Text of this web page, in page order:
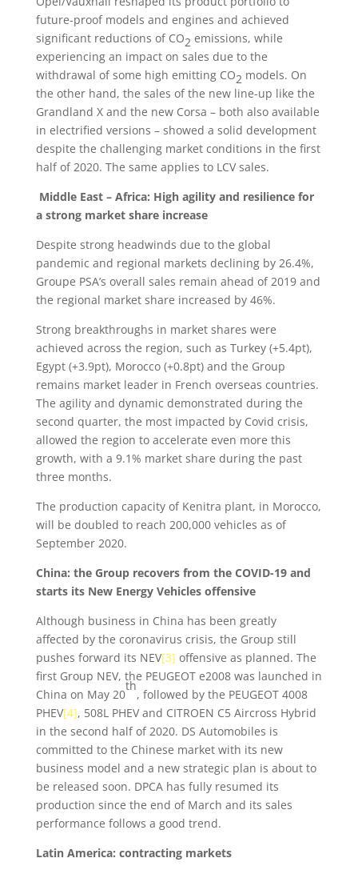
future-proof models and engines and achieved
significant reductions of CO2 emissions, while
experiencing an impact on sales due to the
withdrawal of some high emitting CO2 models. On
the other hand, the sales of the new line-up like the
Grandland X and the new Corsa – both also available
in electrified versions – showed a solid development
despite the challenging market conditions in the first
half of 2020. The same applies to LCV sales.
Middle East – Africa: High agility and resilience for
a strong market share increase
Despite strong headwinds due to the global
pandemic and regional markets declining by 26.4%,
Groupe PSA’s overall sales remain ahead of 2019 and
the regional market share increased by 46%.
Strong breakthroughs in market shares were
achieved across the region, such as Turkey (+5.4pt),
Egypt (+3.9pt), Morocco (+0.8pt) and the Group
remains market leader in French overseas countries.
The agility and dynamic demonstrated during the
second quarter, the most impacted by Covid crisis,
allowed the region to accelerate even more this
growth, with a 9.1% market share during the past
three months.
The production capacity of Kenitra plant, in Morocco,
will be doubled to reach 200,000 vehicles as of
September 2020.
China: the Group recovers from the COVID-19 and
starts its New Energy Vehicles offensive
Although business in China has been greatly
affected by the coronavirus crisis, the Group still
pushes forward its NEV[3] offensive as planned. The
first Group NEV, the PEUGEOT e2008 was launched in
China on May 20
th
, followed by the PEUGEOT 4008
PHEV[4], 508L PHEV and CITROEN C5 Aircross Hybrid
in the second half of 2020. DS Automobiles is
committed to the Chinese market with its new
business model and a new strategic plan is about to
be released soon. DPCA has fully resumed its
production since the end of March and its sales
performance follows a good trend.
Latin America: contracting markets